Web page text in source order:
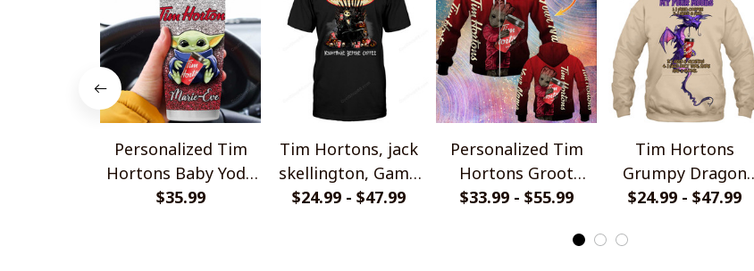
Personalized Tim
Hortons Baby Yoda
Tumbler 20OZ
$35.99
Tim Hortons, jack
skellington, Game
Of Thrones Shirts
$24.99 - $47.99
Personalized Tim
Hortons Groot
Shirts
$33.99 - $55.99
Tim Hortons
Grumpy Dragon
Shirts
$24.99 - $47.99